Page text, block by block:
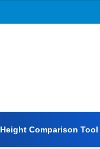
Height Comparison Tool